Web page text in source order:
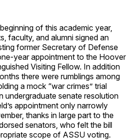
of this academic year,
faculty, and alumni signed an
former Secretary of Defense
year appointment to the Hoover
Visiting Fellow. In addition
there were rumblings among
a mock “war crimes” trial
undergraduate senate resolution
appointment only narrowly
thanks in large part to the
senators, who felt the bill
scope of ASSU voting.